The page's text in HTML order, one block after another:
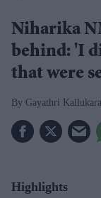
Niharika
behind: 'I
that were
Gayathri
Highlights